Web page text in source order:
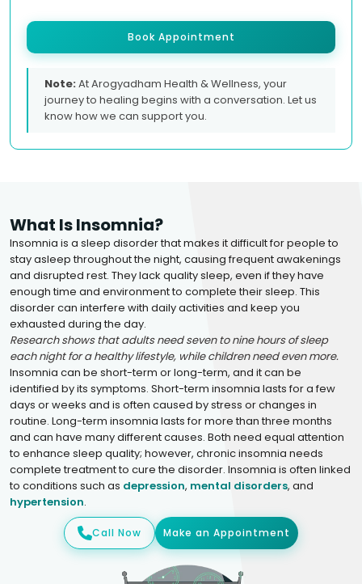
Book Appointment
Note:At Arogyadham Health & Wellness, your
journey to healing begins with a conversation. Let us
know how we can support you.
What Is Insomnia?
Insomnia is a sleep disorder that makes it difficult for people to
stay asleep throughout the night, causing frequent awakenings
and disrupted rest. They lack quality sleep, even if they have
enough time and environment to complete their sleep. This
disorder can interfere with daily activities and keep you
exhausted during the day.
Research shows that adults need seven to nine hours of sleep
each night for a healthy lifestyle, while children need even more.
Insomnia can be short-term or long-term, and it can be
identified by its symptoms. Short-term insomnia lasts for a few
days or weeks and is often caused by stress or changes in
routine. Long-term insomnia lasts for more than three months
and can have many different causes. Both need equal attention
to enhance sleep quality; however, chronic insomnia needs
complete treatment to cure the disorder. Insomnia is often linked
to conditions such as depression, mental disorders, and
hypertension.
Call Now Make an Appointment